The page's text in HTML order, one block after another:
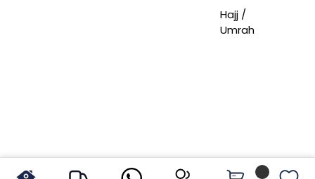
Hajj /
Umrah